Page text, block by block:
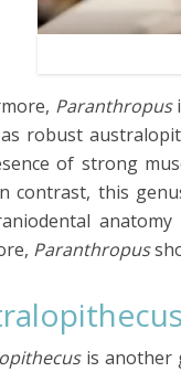
Paranthropus
robust
of strong
contrast, this
Paranthropus
is another